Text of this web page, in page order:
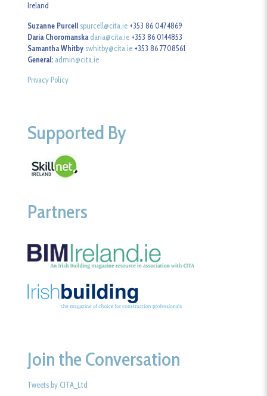
Ireland
Suzanne Purcell spurcell@cita.ie +353 86 0474869
Daria Choromanska daria@cita.ie +353 86 0144853
Samantha Whitby swhitby@cita.ie +353 86 7708561
General: admin@cita.ie
Privacy Policy
Supported By
Partners
Join the Conversation
Tweets by CITA_Ltd